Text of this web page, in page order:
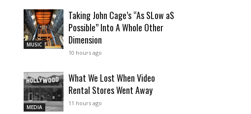
MUSIC
Taking John Cage’s “As SLow aS
Possible” Into A Whole Other
Dimension
10 hours ago
MEDIA
What We Lost When Video
Rental Stores Went Away
11 hours ago